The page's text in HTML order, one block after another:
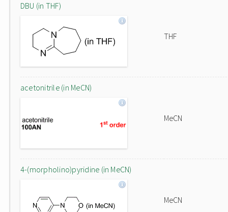
DBU (in THF)
THF
acetonitrile (in MeCN)
MeCN
4-(morpholino)pyridine (in MeCN)
MeCN